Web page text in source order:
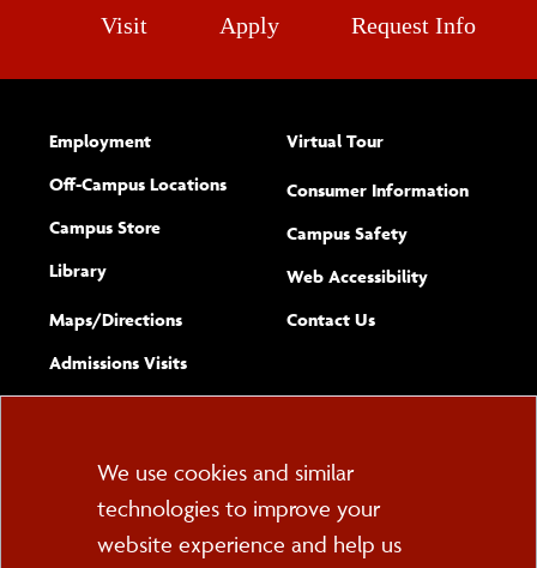
Visit Apply Request Info
Employment
Off-Campus Locations
Campus Store
Library
Maps/​Directions
Admissions Visits
Virtual Tour
Consumer Information
Campus Safety
Web Accessibility(opens new
Complete
Contact Usform
PO Box 2000
Cookie
Consent
We use cookies and similar
technologies to improve your
website experience and help us